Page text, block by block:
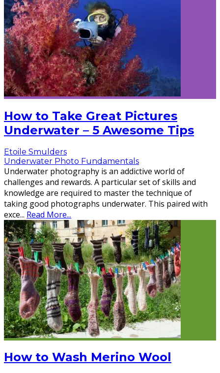
How to Take Great Pictures
Underwater – 5 Awesome Tips
Etoile Smulders
Underwater Photo Fundamentals
Underwater photography is an addictive world of
challenges and rewards. A particular set of skills and
knowledge are required to master the technique of
taking good photographs underwater. This paired with
exce... Read More...
How to Wash Merino Wool